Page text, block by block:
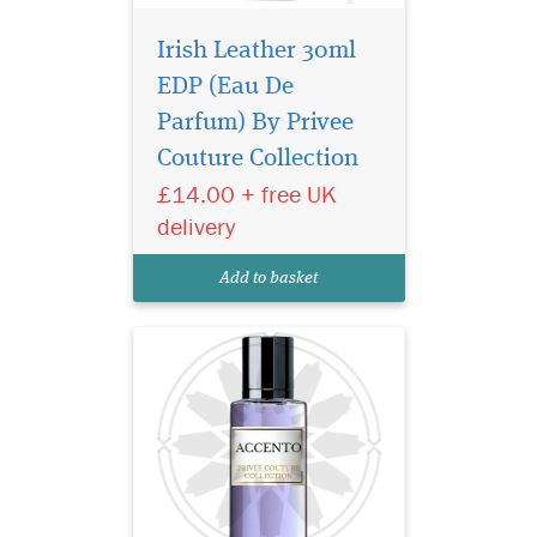
Irish Leather 30ml
EDP (Eau De
Parfum) By Privee
Couture Collection
£14.00 + free UK
delivery
Add to basket
A bright burst of citrus
notes begin the
symphony as a rare
pineapple note delicately
sweetens and rounds out the
complex array of floral spicy
pink pepper break...